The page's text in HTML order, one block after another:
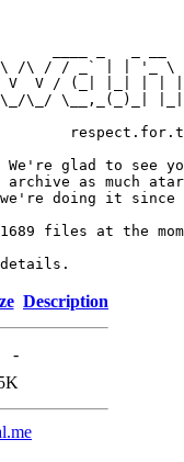
/\ / / _` | | '_ \
V  V / (_| |_| | |
\_/ \__,_(_)_|
We're glad to see
as much
doing it since
files at the
Description
-